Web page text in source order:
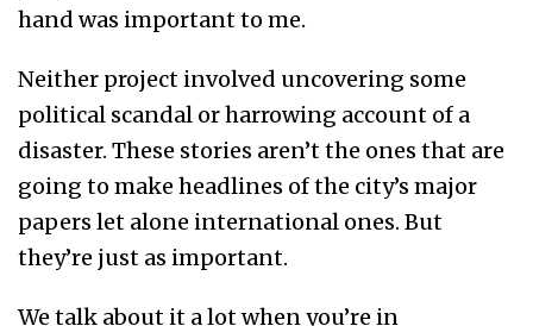
hand was important to me.
Neither project involved uncovering some
political scandal or harrowing account of a
disaster. These stories aren’t the ones that are
going to make headlines of the city’s major
papers let alone international ones. But
they’re just as important.
We talk about it a lot when you’re in